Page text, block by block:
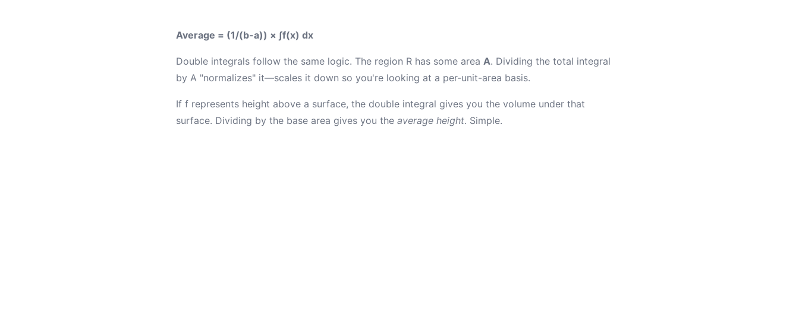
Average = (1/(b-a)) × ∫f(x) dx
Double integrals follow the same logic. The region R has some area A. Dividing the total integral
by A "normalizes" it—scales it down so you're looking at a per-unit-area basis.
If f represents height above a surface, the double integral gives you the volume under that
surface. Dividing by the base area gives you the average height. Simple.